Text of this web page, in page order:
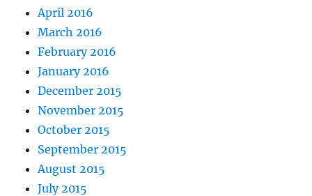
April 2016
March 2016
February 2016
January 2016
December 2015
November 2015
October 2015
September 2015
August 2015
July 2015